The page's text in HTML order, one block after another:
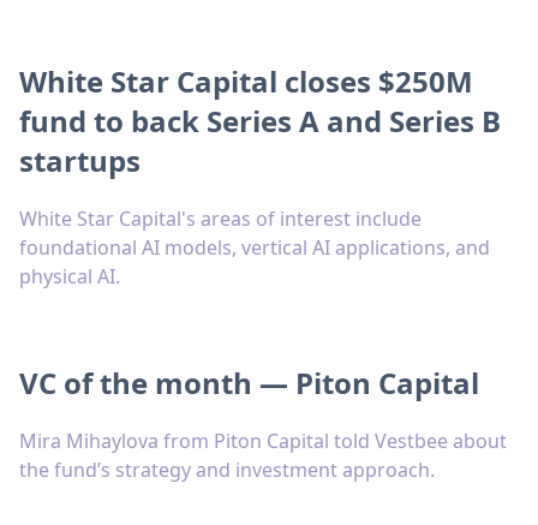
White Star Capital closes $250M
fund to back Series A and Series B
startups
White Star Capital's areas of interest include
foundational AI models, vertical AI applications, and
physical AI.
VC of the month — Piton Capital
Mira Mihaylova from Piton Capital told Vestbee about
the fund’s strategy and investment approach.